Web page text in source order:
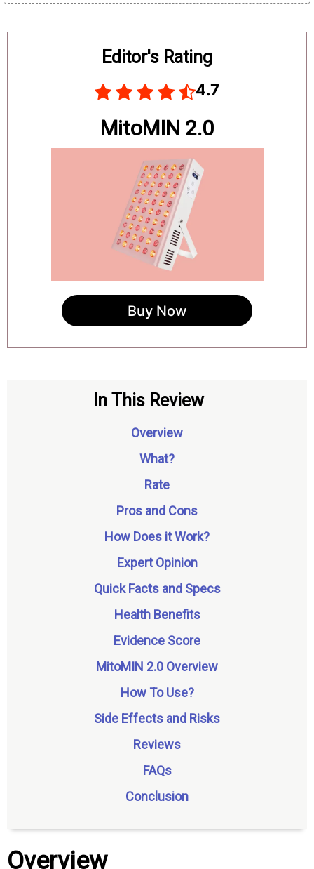
Editor's Rating
4.7
MitoMIN 2.0
Buy Now
In This Review
Overview
What?
Rate
Pros and Cons
How Does it Work?
Expert Opinion
Quick Facts and Specs
Health Benefits
Evidence Score
MitoMIN 2.0 Overview
How To Use?
Side Effects and Risks
Reviews
FAQs
Conclusion
Overview